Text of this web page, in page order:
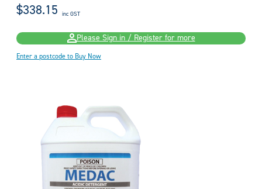
$338.15 inc GST
Please Sign in / Register for more
Enter a postcode to Buy Now